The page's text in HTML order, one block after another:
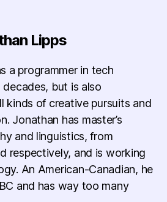
Lipps
a programmer in tech
but is also
kinds of creative pursuits and
Jonathan has master’s
and linguistics, from
respectively, and is working
An American-Canadian, he
and has way too many